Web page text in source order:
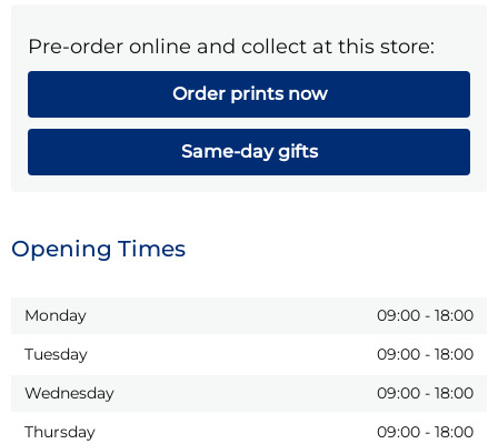
Pre-order online and collect at this store:
Order prints now
Same-day gifts
Opening Times
Monday 09:00 - 18:00
Tuesday
09:00 - 18:00
Wednesday
09:00 - 18:00
Thursday
09:00 - 18:00